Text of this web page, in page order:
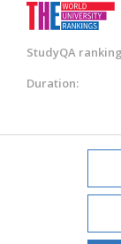
StudyQA
Duration: